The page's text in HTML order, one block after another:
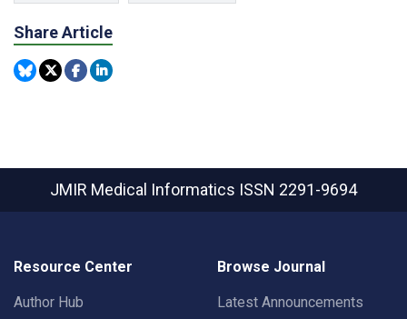
Share Article
JMIR Medical Informatics ISSN 2291-9694
Resource Center
Author Hub
Browse Journal
Latest Announcements